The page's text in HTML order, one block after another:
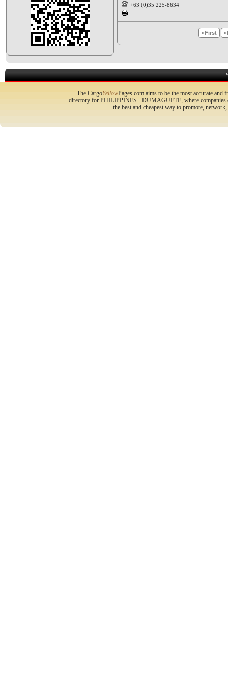
+63 (0)35 225-8634
«First
The CargoYellowPages.com aims to be the most accurate
directory for PHILIPPINES - DUMAGUETE, where companies
the best and cheapest way to promote,